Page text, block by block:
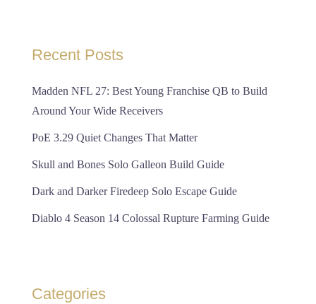
Recent Posts
Madden NFL 27: Best Young Franchise QB to Build
Around Your Wide Receivers
PoE 3.29 Quiet Changes That Matter
Skull and Bones Solo Galleon Build Guide
Dark and Darker Firedeep Solo Escape Guide
Diablo 4 Season 14 Colossal Rupture Farming Guide
Categories